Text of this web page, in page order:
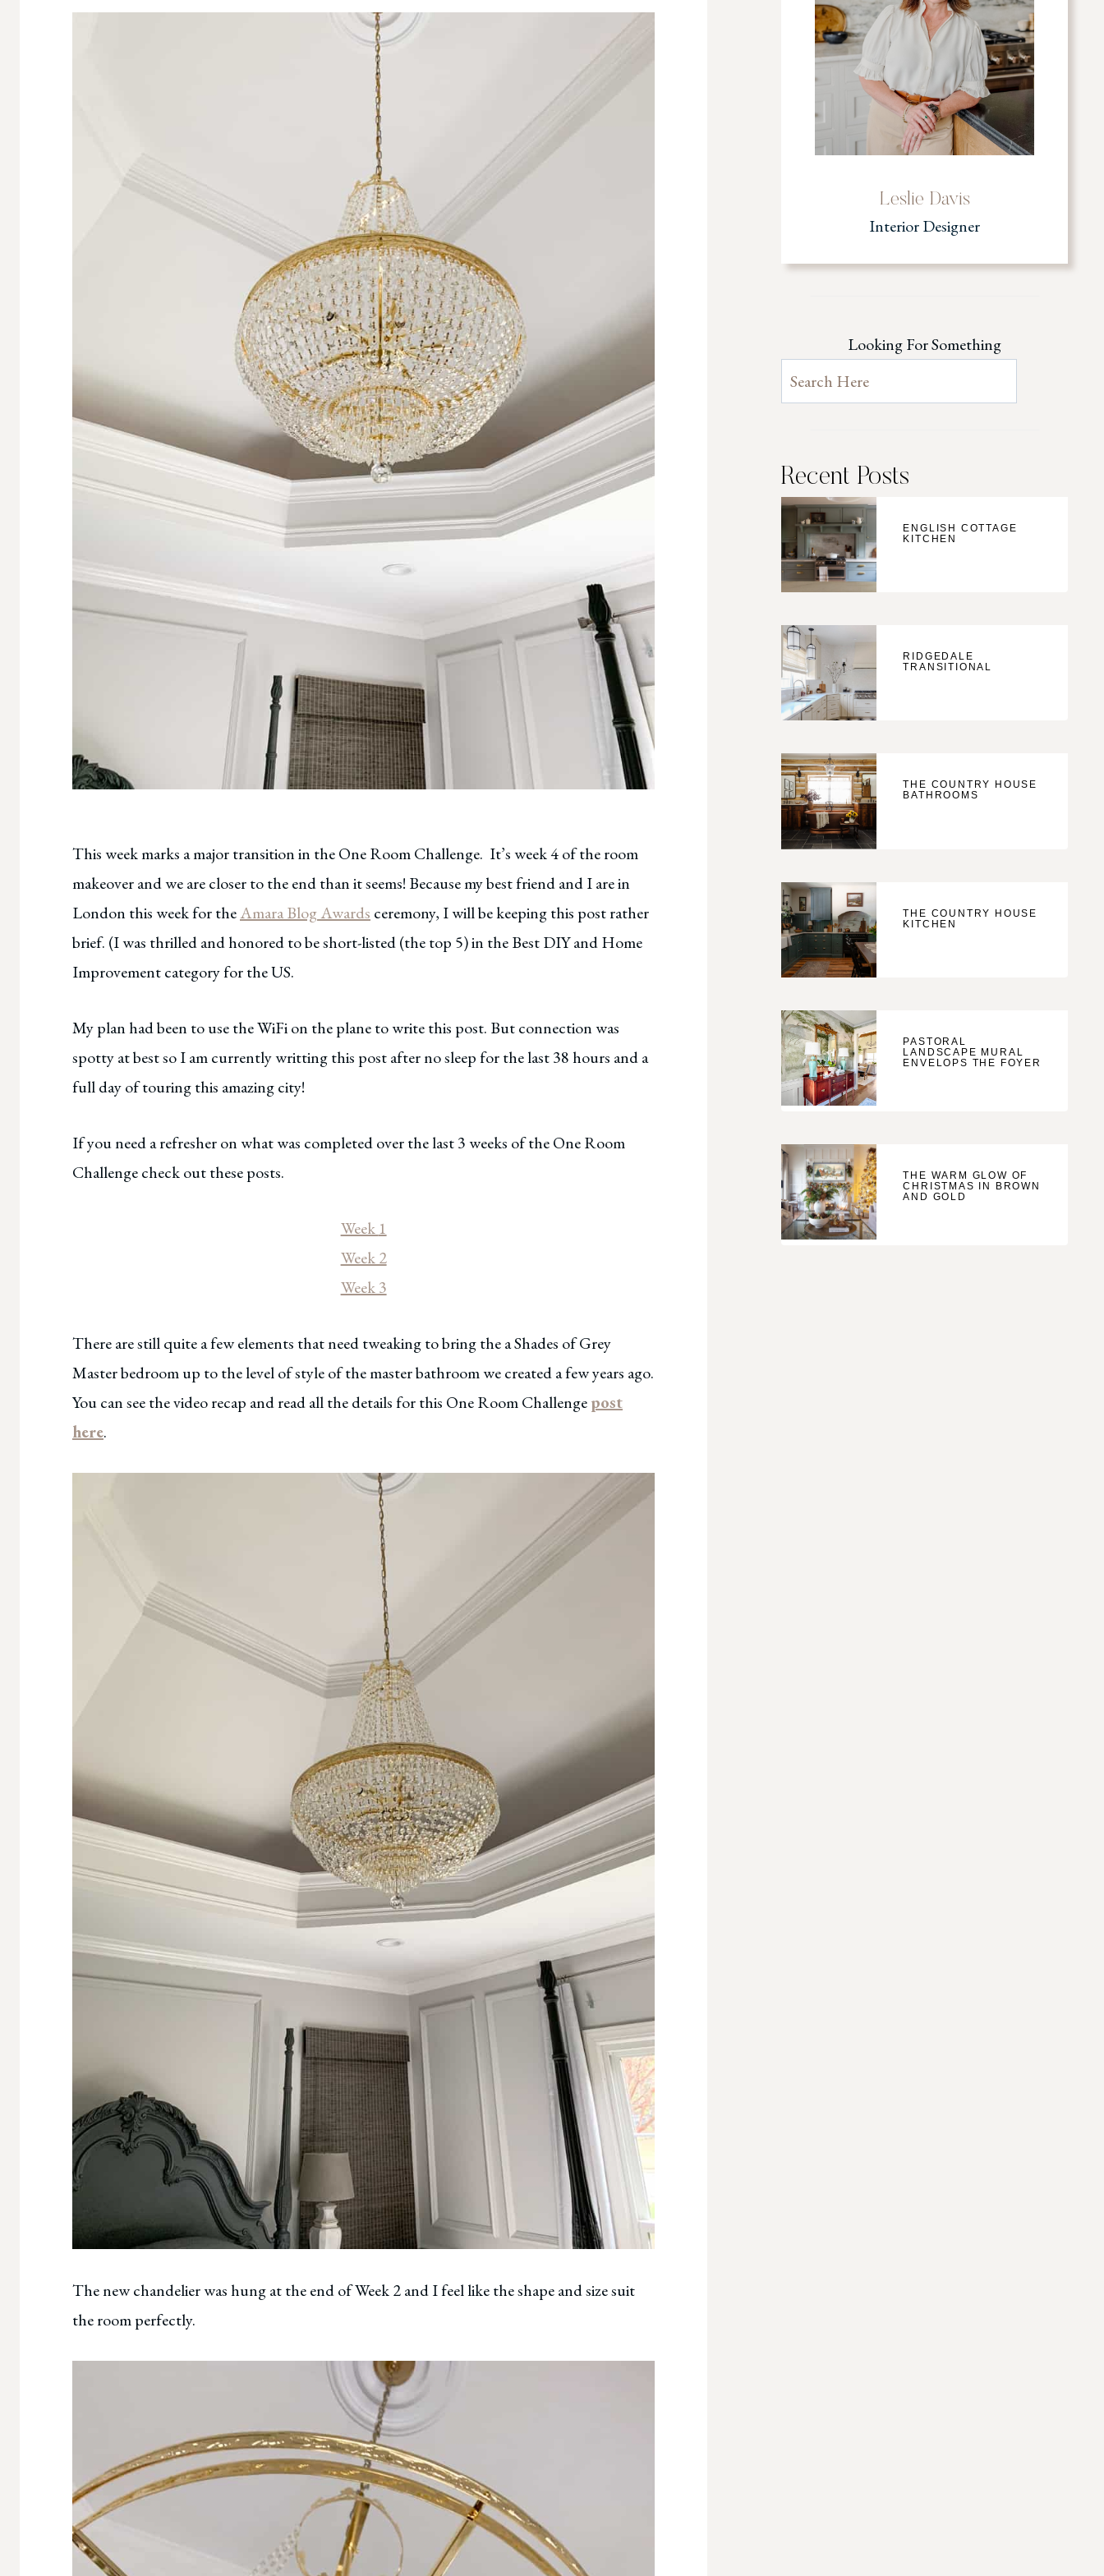
This week marks a major transition in the One Room Challenge. It’s week 4 of the room
makeover and we are closer to the end than it seems! Because my best friend and I are in
London this week for theAmara Blog Awards ceremony, I will be keeping this post rather
brief. (I was thrilled and honored to be short-listed (the top 5) in the Best DIY and Home
Improvement category for the US.
My plan had been to use the WiFi on the plane to write this post. But connection was
spotty at best so I am currently writting this post after no sleep for the last 38 hours and a
full day of touring this amazing city!
If you need a refresher on what was completed over the last 3 weeks of the One Room
Challenge check out these posts.
Week 1
Week 2
Week 3
There are still quite a few elements that need tweaking to bring the a Shades of Grey
Master bedroom up to the level of style of the master bathroom we created a few years ago.
You can see the video recap and read all the details for this One Room Challengepost
here.
The new chandelier was hung at the end of Week 2 and I feel like the shape and size suit
the room perfectly.
Leslie Davis
Interior Designer
Looking For Something
Recent Posts
ENGLISH COTTAGE
KITCHEN
RIDGEDALE
TRANSITIONAL
THE COUNTRY HOUSE
BATHROOMS
THE COUNTRY HOUSE
KITCHEN
PASTORAL
LANDSCAPE MURAL
ENVELOPS THE FOYER
THE WARM GLOW OF
CHRISTMAS IN BROWN
AND GOLD